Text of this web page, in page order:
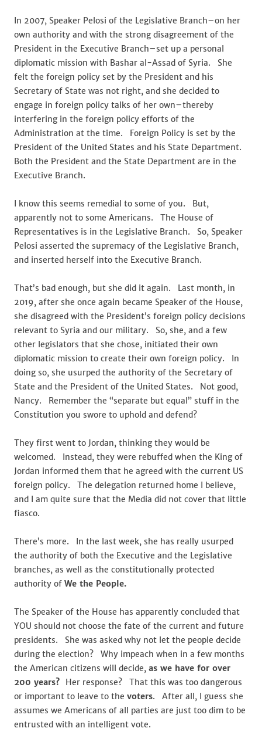
In 2007, Speaker Pelosi of the Legislative Branch–on her
own authority and with the strong disagreement of the
President in the Executive Branch–set up a personal
diplomatic mission with Bashar al-Assad of Syria. She
felt the foreign policy set by the President and his
Secretary of State was not right, and she decided to
engage in foreign policy talks of her own–thereby
interfering in the foreign policy efforts of the
Administration at the time. Foreign Policy is set by the
President of the United States and his State Department.
Both the President and the State Department are in the
Executive Branch.
I know this seems remedial to some of you. But,
apparently not to some Americans. The House of
Representatives is in the Legislative Branch. So, Speaker
Pelosi asserted the supremacy of the Legislative Branch,
and inserted herself into the Executive Branch.
That’s bad enough, but she did it again. Last month, in
2019, after she once again became Speaker of the House,
she disagreed with the President’s foreign policy decisions
relevant to Syria and our military. So, she, and a few
other legislators that she chose, initiated their own
diplomatic mission to create their own foreign policy. In
doing so, she usurped the authority of the Secretary of
State and the President of the United States. Not good,
Nancy. Remember the “separate but equal” stuff in the
Constitution you swore to uphold and defend?
They first went to Jordan, thinking they would be
welcomed. Instead, they were rebuffed when the King of
Jordan informed them that he agreed with the current US
foreign policy. The delegation returned home I believe,
and I am quite sure that the Media did not cover that little
fiasco.
There’s more. In the last week, she has really usurped
the authority of both the Executive and the Legislative
branches, as well as the constitutionally protected
authority of We the People.
The Speaker of the House has apparently concluded that
YOU should not choose the fate of the current and future
presidents. She was asked why not let the people decide
during the election? Why impeach when in a few months
the American citizens will decide, as we have for over
200 years? Her response? That this was too dangerous
or important to leave to the voters. After all, I guess she
assumes we Americans of all parties are just too dim to be
entrusted with an intelligent vote.